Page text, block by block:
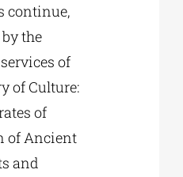
continue,
the
of
of Culture:
of
of Ancient
and